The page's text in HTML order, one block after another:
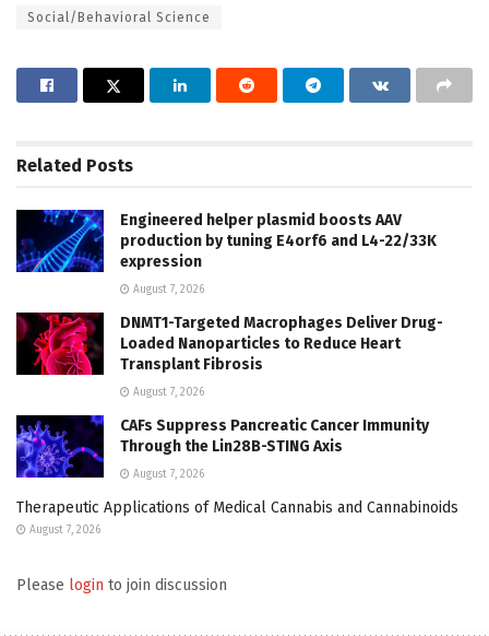
Social/Behavioral Science
Related Posts
Engineered helper plasmid boosts AAV
production by tuning E4orf6 and L4-22/33K
expression
August 7, 2026
DNMT1-Targeted Macrophages Deliver Drug-
Loaded Nanoparticles to Reduce Heart
Transplant Fibrosis
August 7, 2026
CAFs Suppress Pancreatic Cancer Immunity
Through the Lin28B-STING Axis
August 7, 2026
Therapeutic Applications of Medical Cannabis and Cannabinoids
August 7, 2026
Please login to join discussion